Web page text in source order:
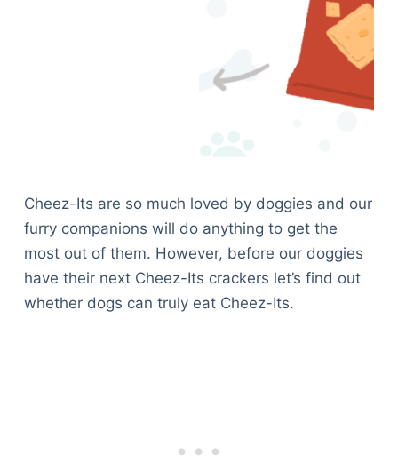
Cheez-Its are so much loved by doggies and our
furry companions will do anything to get the
most out of them. However, before our doggies
have their next Cheez-Its crackers let’s find out
whether dogs can truly eat Cheez-Its.